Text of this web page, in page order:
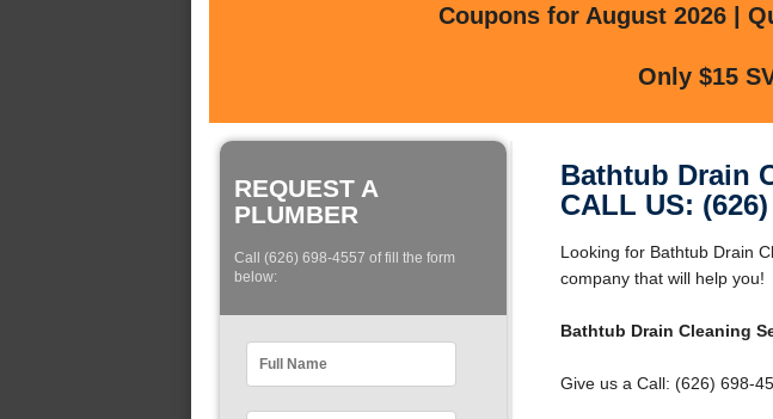
Coupons for August 2026 |
Only $15
REQUEST A
PLUMBER
Call (626) 698-4557 of fill the form
below:
Bathtub Drain
CALL US:
Looking for Bathtub Drain
company that will help you!
Bathtub Drain Cleaning
Give us a Call: (626) 698-